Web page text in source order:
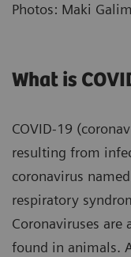
Photos: Maki
What is
COVID-19
resulting from
coronavirus
respiratory
Coronaviruses are
found in animals.